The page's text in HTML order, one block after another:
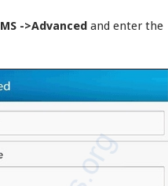
->Advanced and enter the